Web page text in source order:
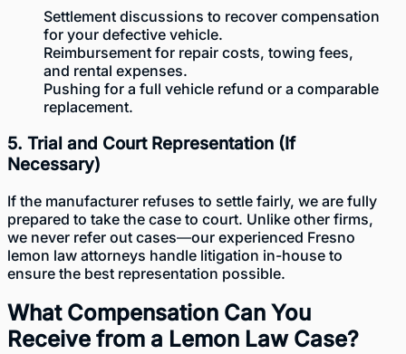
Settlement discussions to recover compensation
for your defective vehicle.
Reimbursement for repair costs, towing fees,
and rental expenses.
Pushing for a full vehicle refund or a comparable
replacement.
5. Trial and Court Representation (If
Necessary)
If the manufacturer refuses to settle fairly, we are fully
prepared to take the case to court. Unlike other firms,
we never refer out cases—our experienced Fresno
lemon law attorneys handle litigation in-house to
ensure the best representation possible.
What Compensation Can You
Receive from a Lemon Law Case?